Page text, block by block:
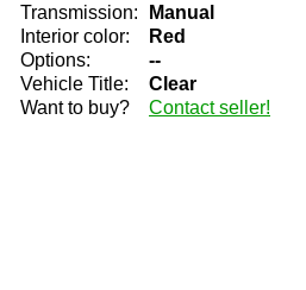
Transmission:
Manual
Interior color:
Red
Options:
--
Vehicle Title:
Clear
Want to buy?
Contact seller!